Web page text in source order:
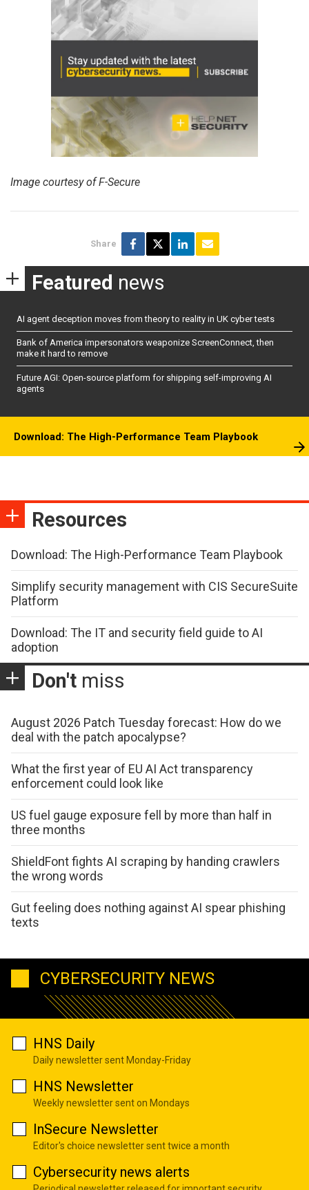
Image courtesy of F-Secure
Share
Featured news
AI agent deception moves from theory to reality in UK cyber tests
Bank of America impersonators weaponize ScreenConnect, then
make it hard to remove
Future AGI: Open-source platform for shipping self-improving AI
agents
Download: The High-Performance Team Playbook
Resources
Download: The High-Performance Team Playbook
Simplify security management with CIS SecureSuite
Platform
Download: The IT and security field guide to AI
adoption
Don't miss
August 2026 Patch Tuesday forecast: How do we
deal with the patch apocalypse?
What the first year of EU AI Act transparency
enforcement could look like
US fuel gauge exposure fell by more than half in
three months
ShieldFont fights AI scraping by handing crawlers
the wrong words
Gut feeling does nothing against AI spear phishing
texts
CYBERSECURITY NEWS
HNS Daily
Daily newsletter sent Monday-Friday
HNS Newsletter
Weekly newsletter sent on Mondays
InSecure Newsletter
Editor's choice newsletter sent twice a month
Cybersecurity news alerts